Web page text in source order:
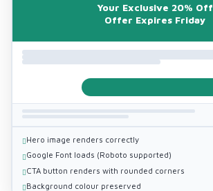
Your Exclusive 20% Off
Offer Expires Friday
Hero image renders correctly
Google Font loads (Roboto supported)
CTA button renders with rounded corners
Background colour preserved